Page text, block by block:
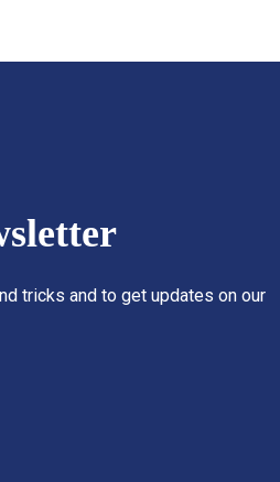
tricks and to get updates on our